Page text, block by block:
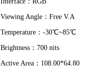
Viewing Angle：Free V.A
Temperature：-30℃~85℃
Brightness：700 nits
Active Area：108.00*64.80